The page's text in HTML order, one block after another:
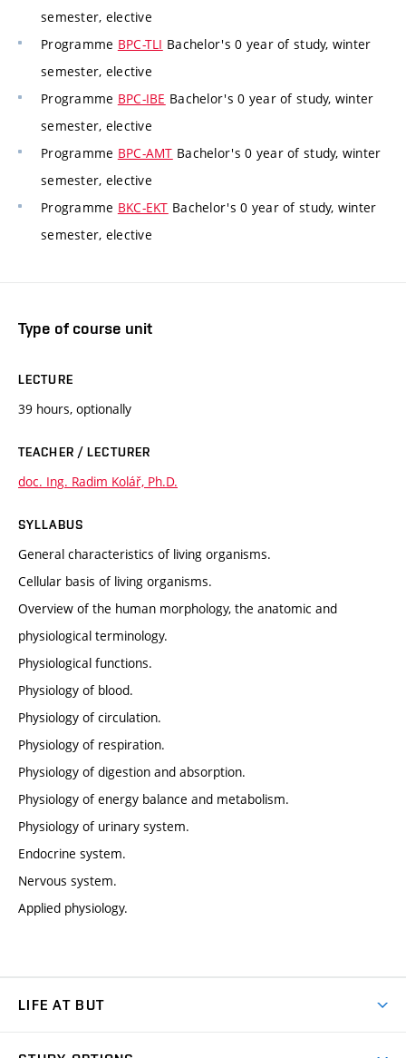
semester, elective
Programme BPC-TLI Bachelor's 0 year of study, winter
semester, elective
Programme BPC-IBE Bachelor's 0 year of study, winter
semester, elective
Programme BPC-AMT Bachelor's 0 year of study, winter
semester, elective
Programme BKC-EKT Bachelor's 0 year of study, winter
semester, elective
Type of course unit
LECTURE
39 hours, optionally
TEACHER / LECTURER
doc. Ing. Radim Kolář, Ph.D.
SYLLABUS
General characteristics of living organisms.
Cellular basis of living organisms.
Overview of the human morphology, the anatomic and
physiological terminology.
Physiological functions.
Physiology of blood.
Physiology of circulation.
Physiology of respiration.
Physiology of digestion and absorption.
Physiology of energy balance and metabolism.
Physiology of urinary system.
Endocrine system.
Nervous system.
Applied physiology.
LIFE AT BUT